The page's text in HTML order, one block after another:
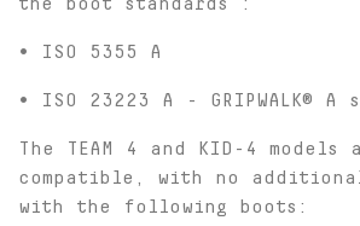
• ISO 5355 A
• ISO 23223 A - GRIPWALK® A
The TEAM 4 and KID-4 models
compatible, with no
with the following boots: